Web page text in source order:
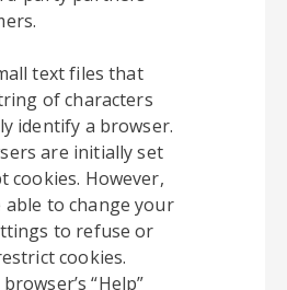
text files that
of characters
identify a browser.
are initially set
cookies. However,
able to change your
to refuse or
cookies.
“Help”